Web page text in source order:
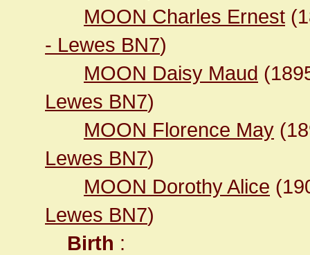
MOON Charles Ernest
- Lewes BN7)
MOON Daisy Maud
Lewes BN7)
MOON Florence May
Lewes BN7)
MOON Dorothy Alice
Lewes BN7)
Birth :